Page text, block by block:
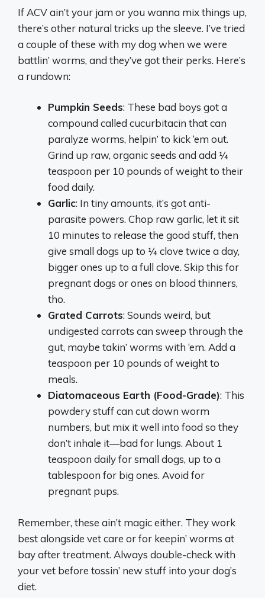
If ACV ain’t your jam or you wanna mix things up,
there’s other natural tricks up the sleeve. I’ve tried
a couple of these with my dog when we were
battlin’ worms, and they’ve got their perks. Here’s
a rundown:
Pumpkin Seeds: These bad boys got a
compound called cucurbitacin that can
paralyze worms, helpin’ to kick ‘em out.
Grind up raw, organic seeds and add ¼
teaspoon per 10 pounds of weight to their
food daily.
Garlic: In tiny amounts, it’s got anti-
parasite powers. Chop raw garlic, let it sit
10 minutes to release the good stuff, then
give small dogs up to ¼ clove twice a day,
bigger ones up to a full clove. Skip this for
pregnant dogs or ones on blood thinners,
tho.
Grated Carrots: Sounds weird, but
undigested carrots can sweep through the
gut, maybe takin’ worms with ‘em. Add a
teaspoon per 10 pounds of weight to
meals.
Diatomaceous Earth (Food-Grade): This
powdery stuff can cut down worm
numbers, but mix it well into food so they
don’t inhale it—bad for lungs. About 1
teaspoon daily for small dogs, up to a
tablespoon for big ones. Avoid for
pregnant pups.
Remember, these ain’t magic either. They work
best alongside vet care or for keepin’ worms at
bay after treatment. Always double-check with
your vet before tossin’ new stuff into your dog’s
diet.